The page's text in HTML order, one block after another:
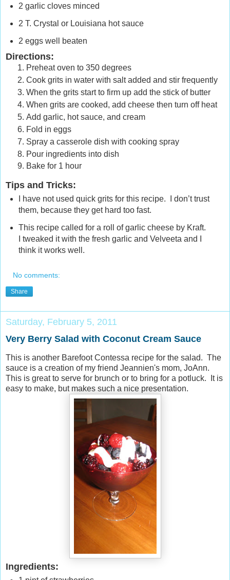
2 garlic cloves minced
2 T. Crystal or Louisiana hot sauce
2 eggs well beaten
Directions:
Preheat oven to 350 degrees
Cook grits in water with salt added and stir frequently
When the grits start to firm up add the stick of butter
When grits are cooked, add cheese then turn off heat
Add garlic, hot sauce, and cream
Fold in eggs
Spray a casserole dish with cooking spray
Pour ingredients into dish
Bake for 1 hour
Tips and Tricks:
I have not used quick grits for this recipe. I don’t trust
them, because they get hard too fast.
This recipe called for a roll of garlic cheese by Kraft.
I tweaked it with the fresh garlic and Velveeta and I
think it works well.
No comments:
Share
Saturday, February 5, 2011
Very Berry Salad with Coconut Cream Sauce
This is another Barefoot Contessa recipe for the salad. The
sauce is a creation of my friend Jeannien's mom, JoAnn.
This is great to serve for brunch or to bring for a potluck. It is
easy to make, but makes such a nice presentation.
Ingredients: